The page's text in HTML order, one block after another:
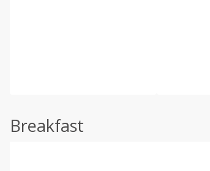
Breakfast